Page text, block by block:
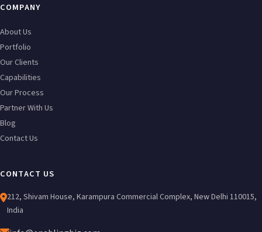
COMPANY
About Us
Portfolio
Our Clients
Capabilities
Our Process
Partner With Us
Blog
Contact Us
CONTACT US
212, Shivam House, Karampura Commercial Complex, New Delhi 110015,
India